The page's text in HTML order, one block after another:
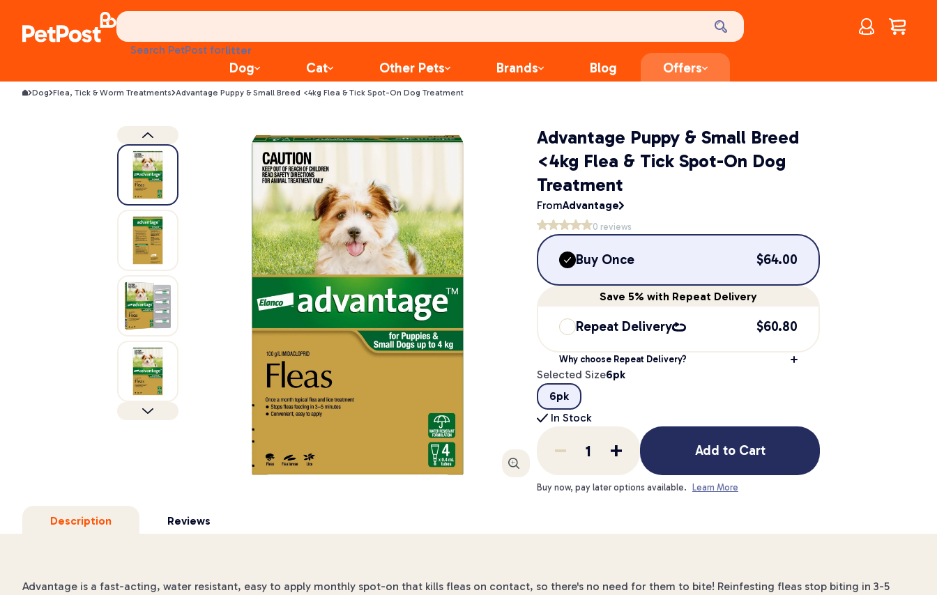
Search PetPost fortoys
food
Account
$0.00
Dog Cat Other Pets Brands Blog Offers
Dog Flea, Tick & Worm Treatments Advantage Puppy & Small Breed <4kg Flea & Tick Spot-On Dog Treatment
Enlarge
Advantage Puppy & Small Breed
<4kg Flea & Tick Spot-On Dog
Treatment
FromAdvantage
0 reviews
Buy Once $64.00
Save 5% with Repeat Delivery
Repeat Delivery $60.80
Why choose Repeat Delivery?
Selected Size6pk
6pk
In Stock
Add to Cart
Buy now, pay later options available. Learn More
Description Reviews
Advantage is a fast-acting, water resistant, easy to apply monthly spot-on that kills fleas on contact, so there's no need for them to bite! Reinfesting fleas stop biting in 3-5